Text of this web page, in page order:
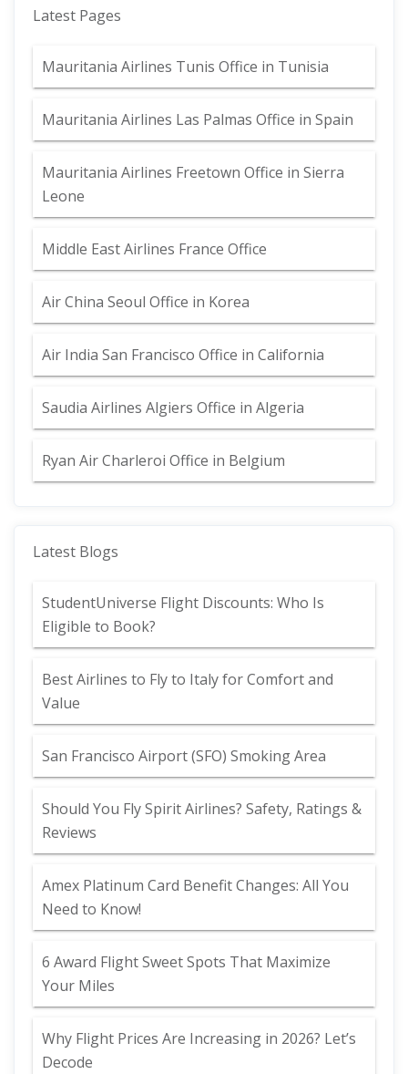
Latest Pages
Mauritania Airlines Tunis Office in Tunisia
Mauritania Airlines Las Palmas Office in Spain
Mauritania Airlines Freetown Office in Sierra
Leone
Middle East Airlines France Office
Air China Seoul Office in Korea
Air India San Francisco Office in California
Saudia Airlines Algiers Office in Algeria
Ryan Air Charleroi Office in Belgium
Latest Blogs
StudentUniverse Flight Discounts: Who Is
Eligible to Book?
Best Airlines to Fly to Italy for Comfort and
Value
San Francisco Airport (SFO) Smoking Area
Should You Fly Spirit Airlines? Safety, Ratings &
Reviews
Amex Platinum Card Benefit Changes: All You
Need to Know!
6 Award Flight Sweet Spots That Maximize
Your Miles
Why Flight Prices Are Increasing in 2026? Let’s
Decode